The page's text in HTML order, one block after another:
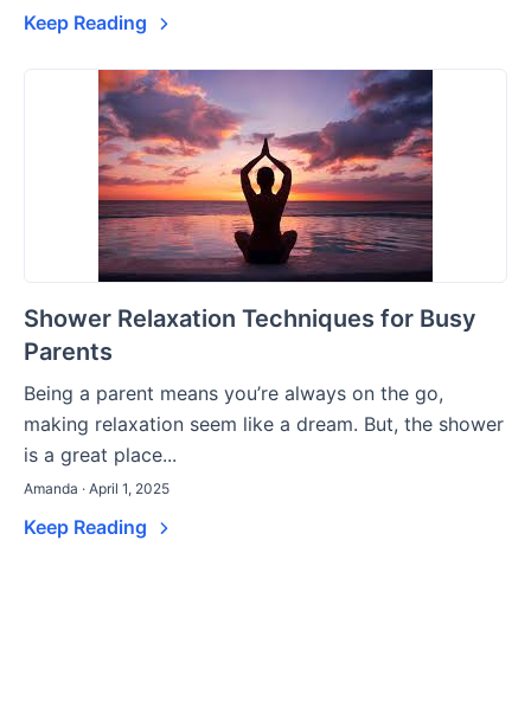
Keep Reading
Shower Relaxation Techniques for Busy
Parents
Being a parent means you’re always on the go,
making relaxation seem like a dream. But, the shower
is a great place...
Amanda · April 1, 2025
Keep Reading